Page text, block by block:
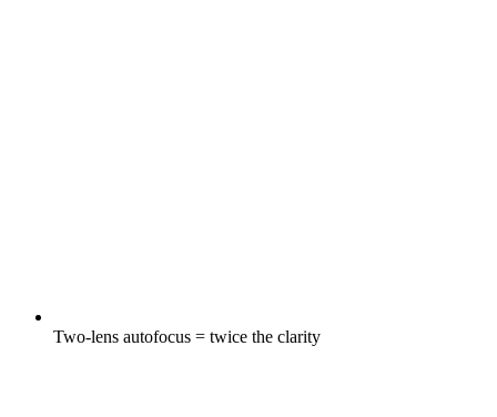
Two-lens autofocus = twice the clarity